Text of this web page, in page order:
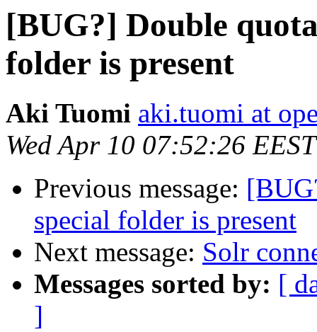
[BUG?] Double
folder is present
Aki Tuomi aki.tuomi at
Wed Apr 10 07:52:26
Previous message:
special folder is present
Next message: Solr
Messages sorted by: [
]